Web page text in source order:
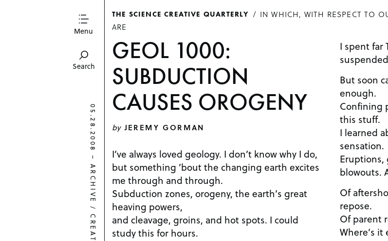
Menu
Search
THE SCIENCE CREATIVE QUARTERLY
IN WHICH, WITH RESPECT TO
ARE
GEOL 1000:
SUBDUCTION
CAUSES OROGENY
by JEREMY GORMAN
I’ve always loved geology. I don’t know why I do,
but something ’bout the changing earth excites
me through and through.
Subduction zones, orogeny, the earth’s great
heaving powers,
and cleavage, groins, and hot spots. I could
study this for hours.
I spent far
But soon
enough.
Confining
this stuff.
I learned
sensation.
Eruptions,
blowouts.
Of
repose.
Of parent
Where’s it
05.28.2008
–
ARCHIVE
/